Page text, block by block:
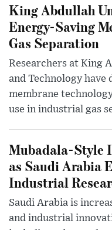
King Abdullah
Energy-Saving
Gas Separation
Researchers at King
and Technology have
membrane
use in industrial gas
Mubadala-Style
as Saudi Arabia
Industrial
Saudi Arabia is
and industrial